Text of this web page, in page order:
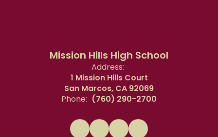
Mission Hills High School
Address:
1 Mission Hills Court
San Marcos, CA 92069
Phone: (760) 290-2700